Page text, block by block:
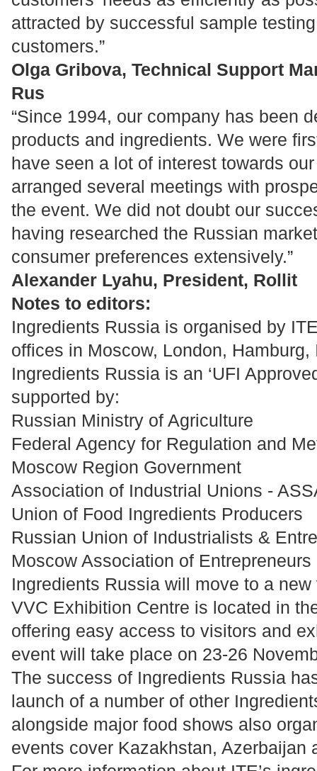
attracted by successful sample
customers.”
Olga Gribova, Technical Support
Rus
“Since 1994, our company has been
products and ingredients. We were
have seen a lot of interest towards
arranged several meetings with
the event. We did not doubt our
having researched the Russian
consumer preferences extensively.”
Alexander Lyahu, President, Rollit
Notes to editors:
Ingredients Russia is organised by
offices in Moscow, London,
Ingredients Russia is an ‘UFI
supported by:
Russian Ministry of Agriculture
Federal Agency for Regulation and
Moscow Region Government
Association of Industrial Unions -
Union of Food Ingredients Producers
Russian Union of Industrialists &
Moscow Association of Entrepreneurs
Ingredients Russia will move to a
VVC Exhibition Centre is located in
offering easy access to visitors and
event will take place on 23-26
The success of Ingredients Russia
launch of a number of other
alongside major food shows also
events cover Kazakhstan, Azerbaijan